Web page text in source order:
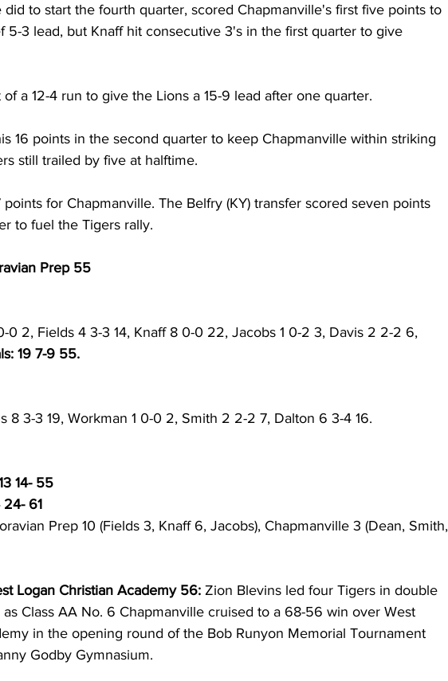
did to start the fourth quarter, scored Chapmanville's first five points to
5-3 lead, but Knaff hit consecutive 3's in the first quarter to give
a 12-4 run to give the Lions a 15-9 lead after one quarter.
16 points in the second quarter to keep Chapmanville within striking
still trailed by five at halftime.
points for Chapmanville. The Belfry (KY) transfer scored seven points
to fuel the Tigers rally.
Prep 55
0 2, Fields 4 3-3 14, Knaff 8 0-0 22, Jacobs 1 0-2 3, Davis 2 2-2 6,
19 7-9 55.
8 3-3 19, Workman 1 0-0 2, Smith 2 2-2 7, Dalton 6 3-4 16.
14- 55
24- 61
Prep 10 (Fields 3, Knaff 6, Jacobs), Chapmanville 3 (Dean, Smith,
Logan Christian Academy 56: Zion Blevins led four Tigers in double
Class AA No. 6 Chapmanville cruised to a 68-56 win over West
in the opening round of the Bob Runyon Memorial Tournament
Godby Gymnasium.